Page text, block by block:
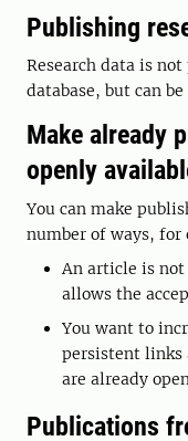
Publishing
Research data is
database, but can
Make already
openly
You can make
number of ways, for
An article is
allows the
You want to
persistent links
are already
Publications